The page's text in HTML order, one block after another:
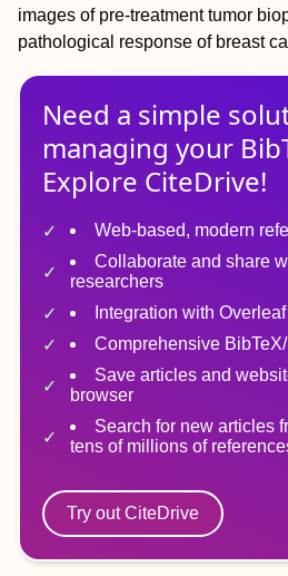
images of pre‐treatment tumor
pathological response of breast
Need a simple
managing your
Explore CiteDrive!
Web-based, modern
Collaborate and share
researchers
Integration with Overleaf
Comprehensive
Save articles and
browser
Search for new articles
tens of millions of
Try out CiteDrive